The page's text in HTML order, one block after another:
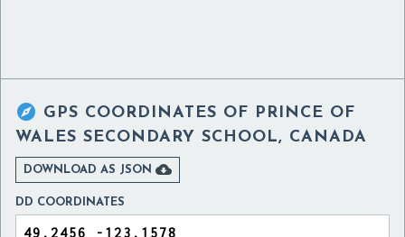
 GPS COORDINATES OF PRINCE OF
WALES SECONDARY SCHOOL, CANADA
DOWNLOAD AS JSON 
DD COORDINATES